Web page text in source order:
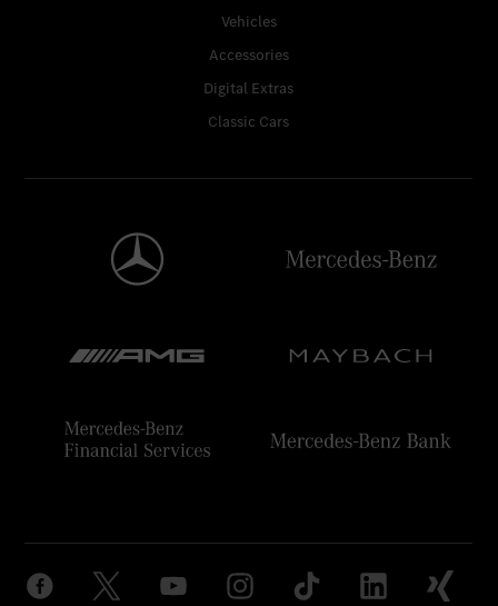
Vehicles
Accessories
Digital Extras
Classic Cars